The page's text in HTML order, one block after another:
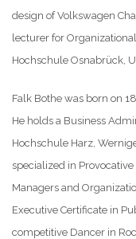
design of Volkswagen
lecturer for
Hochschule Osnabrück,
Falk Bothe was born on
He holds a Business
Hochschule Harz,
specialized in
Managers and
Executive Certificate in
competitive Dancer in